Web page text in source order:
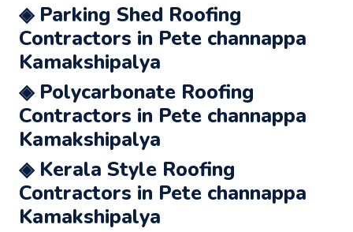
◈ Parking Shed Roofing
Contractors in Pete channappa
Kamakshipalya
◈ Polycarbonate Roofing
Contractors in Pete channappa
Kamakshipalya
◈ Kerala Style Roofing
Contractors in Pete channappa
Kamakshipalya